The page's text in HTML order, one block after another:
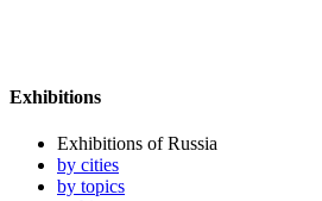
Exhibitions
Exhibitions of Russia
by cities
by topics